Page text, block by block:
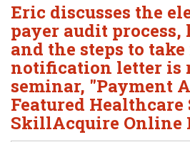
Eric discusses the
payer audit
and the steps to
notification letter is
seminar, "Payment
Featured Healthcare
SkillAcquire Online